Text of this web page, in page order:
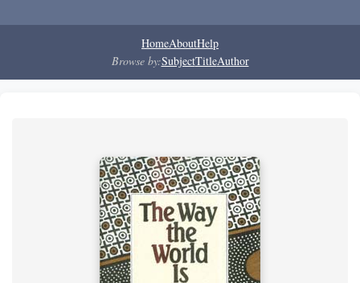
HomeAboutHelp
Browse by:SubjectTitleAuthor